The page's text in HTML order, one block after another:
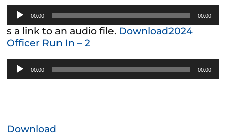
Audio
Player
00:00 00:00
s a link to an audio file. Download2024
Officer Run In – 2
Audio
Player
00:00 00:00
Download